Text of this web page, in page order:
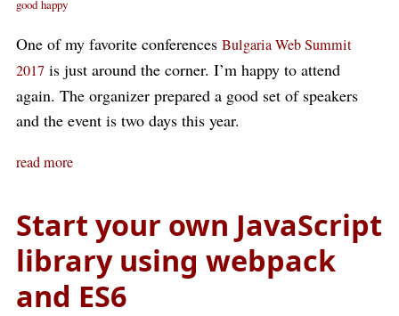
good happy
One of my favorite conferences Bulgaria Web Summit
2017 is just around the corner. I’m happy to attend
again. The organizer prepared a good set of speakers
and the event is two days this year.
read more
Start your own JavaScript
library using webpack
and ES6